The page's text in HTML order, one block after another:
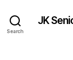
Search
JK